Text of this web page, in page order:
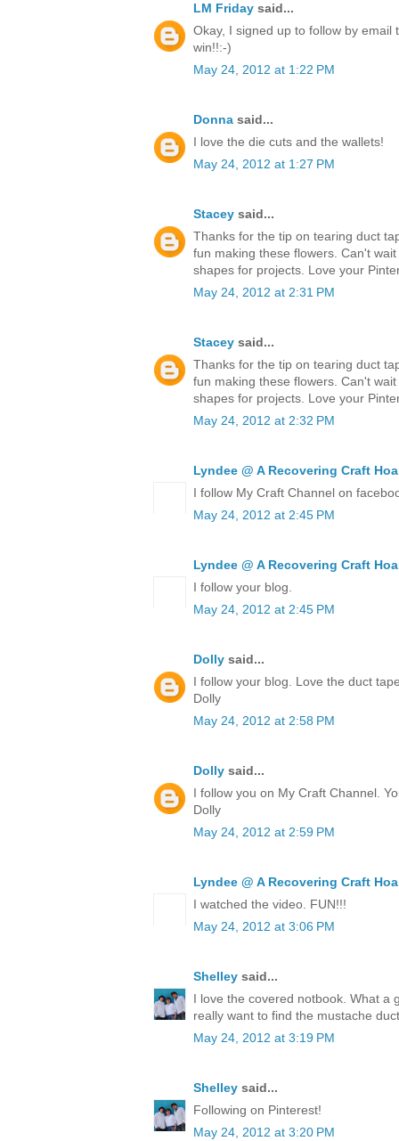
LM Friday said...
Okay, I signed up to follow by email
win!!:-)
May 24, 2012 at 1:22 PM
Donna said...
I love the die cuts and the wallets!
May 24, 2012 at 1:27 PM
Stacey said...
Thanks for the tip on tearing duct
fun making these flowers. Can't
shapes for projects. Love your
May 24, 2012 at 2:31 PM
Stacey said...
Thanks for the tip on tearing duct
fun making these flowers. Can't
shapes for projects. Love your
May 24, 2012 at 2:32 PM
Lyndee @ A Recovering Craft
I follow My Craft Channel on
May 24, 2012 at 2:45 PM
Lyndee @ A Recovering Craft
I follow your blog.
May 24, 2012 at 2:45 PM
Dolly said...
I follow your blog. Love the duct
Dolly
May 24, 2012 at 2:58 PM
Dolly said...
I follow you on My Craft Channel.
Dolly
May 24, 2012 at 2:59 PM
Lyndee @ A Recovering Craft
I watched the video. FUN!!!
May 24, 2012 at 3:06 PM
Shelley said...
I love the covered notbook. What a
really want to find the mustache
May 24, 2012 at 3:19 PM
Shelley said...
Following on Pinterest!
May 24, 2012 at 3:20 PM